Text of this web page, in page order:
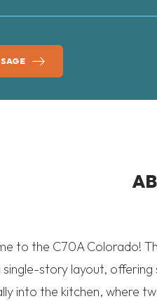
to the C70A Colorado!
single-story layout,
into the kitchen, where